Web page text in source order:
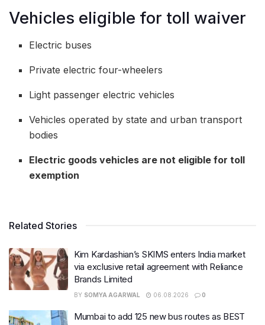
Vehicles eligible for toll waiver
Electric buses
Private electric four-wheelers
Light passenger electric vehicles
Vehicles operated by state and urban transport
bodies
Electric goods vehicles are not eligible for toll
exemption
Related Stories
Kim Kardashian’s SKIMS enters India market
via exclusive retail agreement with Reliance
Brands Limited
BY SOMYA AGARWAL 06.08.2026 0
Mumbai to add 125 new bus routes as BEST